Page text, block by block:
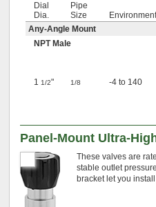
Dial
Dia.
Pipe
Size
Environment
Any-Angle Mount
NPT Male
1 1/2" 1/8 -4 to 140
Panel-Mount Ultra-
These valves are
stable outlet
bracket let you